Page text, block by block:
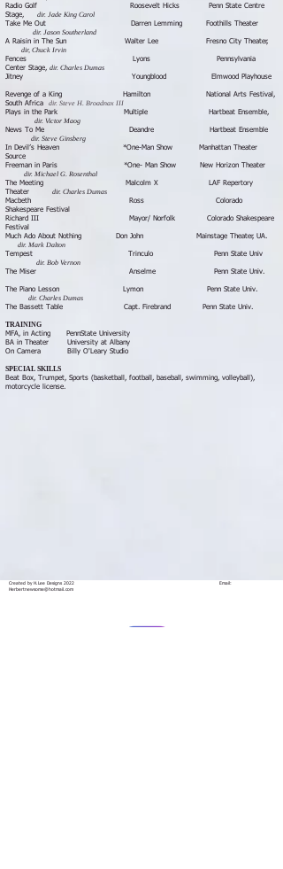
Radio Golf Roosevelt Hicks Penn State Centre
Stage, dir. Jade King Carol
Take Me Out Darren Lemming Foothills Theater
dir. Jason Southerland
A Raisin in The Sun Walter Lee Fresno City Theater,
dir, Chuck Irvin
Fences Lyons Pennsylvania
Center Stage, dir. Charles Dumas
Jitney Youngblood Elmwood Playhouse
Revenge of a King Hamilton National Arts Festival,
South Africa dir. Steve H. Broadnax III
Plays in the Park Multiple Hartbeat Ensemble,
dir. Victor Maog
News To Me Deandre Hartbeat Ensemble
dir. Steve Ginsberg
In Devil’s Heaven *One-Man Show Manhattan Theater
Source
Freeman in Paris *One- Man Show New Horizon Theater
dir. Michael G. Rosenthal
The Meeting Malcolm X LAF Repertory
Theater
dir. Charles Dumas
Macbeth Ross Colorado
Shakespeare Festival
Richard III Mayor/ Norfolk Colorado Shakespeare
Festival
Much Ado About Nothing Don John Mainstage Theater, UA.
dir. Mark Dalton
Tempest Trinculo Penn State Univ
dir. Bob Vernon
The Miser Anselme Penn State Univ.
The Piano Lesson Lymon Penn State Univ.
dir. Charles Dumas
​The Bassett Table Capt. Firebrand Penn State Univ.
TRAINING
MFA, in Acting PennState University
BA in Theater University at Albany
On Camera Billy O'Leary Studio
SPECIAL SKILLS
Beat Box, Trumpet, Sports (basketball, football, baseball, swimming, volleyball),
motorcycle license.
Created by H.Lee Designs 2022 Email:
Herbertnewsome@hotmail.com